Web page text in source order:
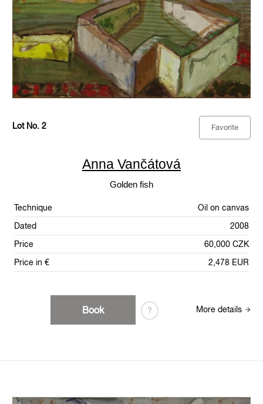
Lot No. 2 Favorite
Anna Vančátová
Golden fish
Technique
Oil on canvas
Dated
2008
Price
60,000 CZK
Price in €
2,478 EUR
Book ? More details